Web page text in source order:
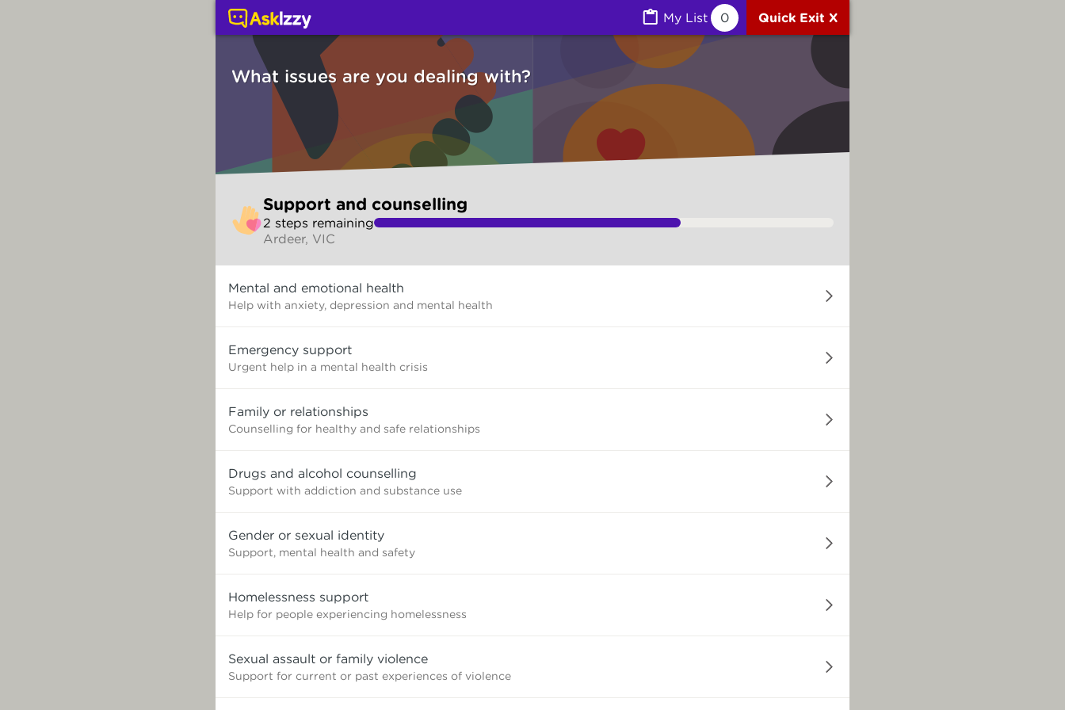
My List 0 Quick Exit X
What issues are you dealing with?
to
make
selection
Support and counselling
2 steps remaining
Ardeer, VIC
issues
are
with?
Mental and emotional health
Help with anxiety, depression and mental health
Emergency support
Urgent help in a mental health crisis
Family or relationships
Counselling for healthy and safe relationships
Drugs and alcohol counselling
Support with addiction and substance use
Gender or sexual identity
Support, mental health and safety
Homelessness support
Help for people experiencing homelessness
Sexual assault or family violence
Support for current or past experiences of violence
Support and counselling (Counselling services) | Ask Izzy